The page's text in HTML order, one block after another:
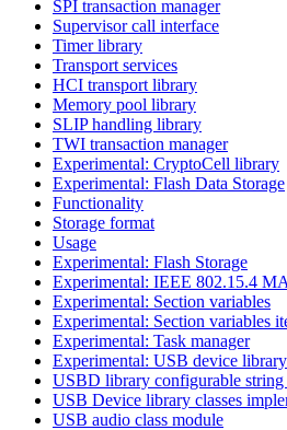
SPI transaction manager
Supervisor call interface
Timer library
Transport services
HCI transport library
Memory pool library
SLIP handling library
TWI transaction manager
Experimental: CryptoCell library
Experimental: Flash Data Storage
Functionality
Storage format
Usage
Experimental: Flash Storage
Experimental: IEEE 802.15.4
Experimental: Section variables
Experimental: Section variables
Experimental: Task manager
Experimental: USB device library
USBD library configurable string
USB Device library classes
USB audio class module